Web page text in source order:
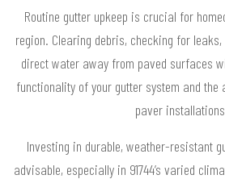
Routine gutter upkeep is crucial for
region. Clearing debris, checking for
direct water away from paved surfaces
functionality of your gutter system and the
paver
Investing in durable, weather-resistant
advisable, especially in 91744’s varied